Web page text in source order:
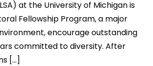
at the University of Michigan is
Fellowship Program, a major
encourage outstanding
committed to diversity. After
[…]